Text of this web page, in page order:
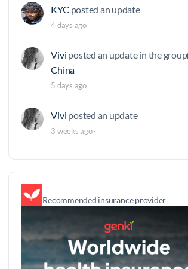
KYC posted an update
4 days ago
Vivi posted an update in the group
China
5 days ago
Vivi posted an update
3 weeks ago·
Recommended insurance provider